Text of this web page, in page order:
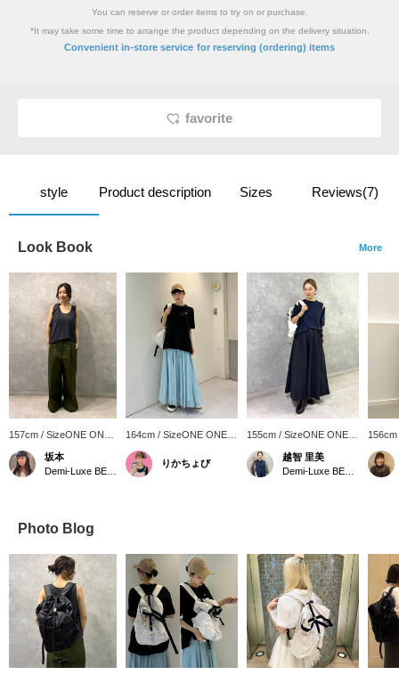
You can reserve or order items to try on or purchase.
*It may take some time to arrange the product depending on the delivery situation.
Convenient in-store service for reserving (ordering) items
favorite
style Product description Sizes Reviews(7)
Look Book More
157cm / SizeONE ONE
SIZE
坂本
164cm / SizeONE ONE
SIZE
りかちょび
155cm / SizeONE ONE
SIZE
越智 里美
SIZE
Photo Blog